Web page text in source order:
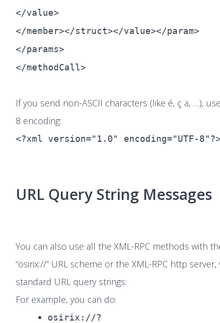
</value>
</member></struct></value></param>
</params>
</methodCall>
If you send non-ASCII characters (like é, ç ä, …),
8 encoding:
<?xml version="1.0" encoding="UTF-
URL Query String Messages
You can also use all the XML-RPC methods with
“osirix://” URL scheme or the XML-RPC http server,
standard URL query strings:
For example, you can do:
osirix://?